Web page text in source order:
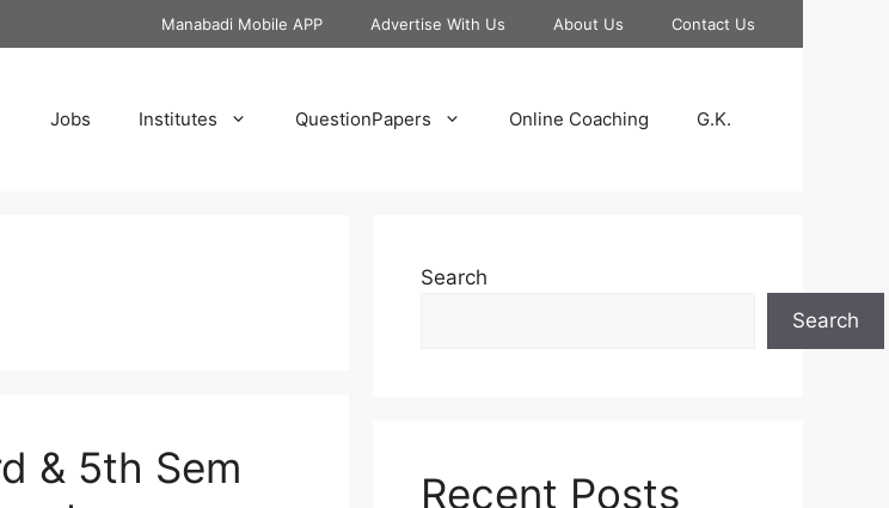
Manabadi Mobile APP Advertise With Us About Us Contact Us
Jobs Institutes QuestionPapers Online Coaching G.K.
& 5th Sem
Search
Search
Recent Posts